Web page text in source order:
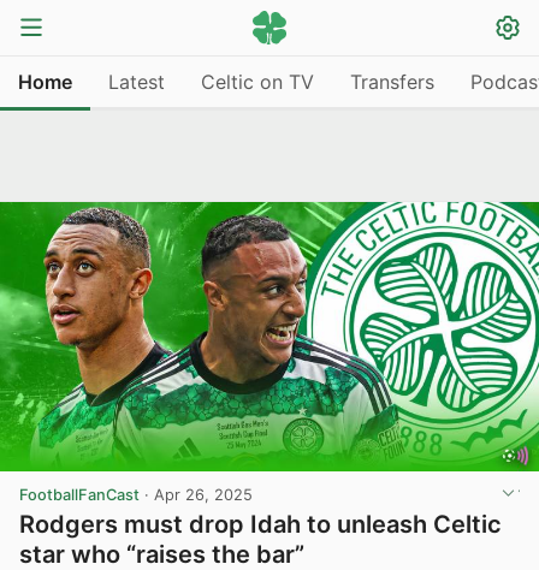
Home Latest Celtic on TV Transfers
FootballFanCast · Apr 26, 2025
Rodgers must drop Idah to unleash Celtic
star who “raises the bar”